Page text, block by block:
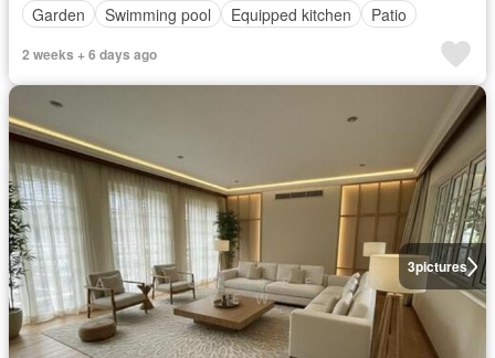
Garden
Swimming pool Equipped kitchen Patio
2 weeks + 6 days ago
3pictures